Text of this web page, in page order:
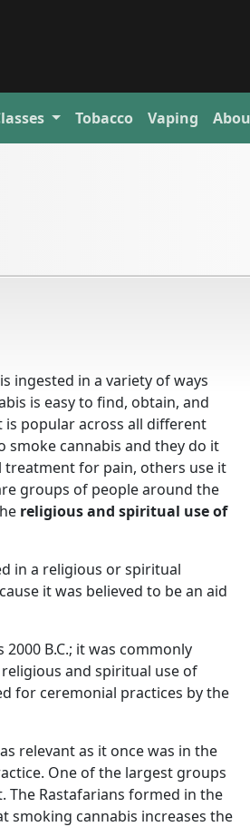
Tobacco Vaping
ingested in a variety of ways
is easy to find, obtain, and
popular across all different
smoke cannabis and they do it
treatment for pain, others use it
groups of people around the
religious and spiritual use of
in a religious or spiritual
it was believed to be an aid
B.C.; it was commonly
and spiritual use of
for ceremonial practices by the
relevant as it once was in the
One of the largest groups
The Rastafarians formed in the
smoking cannabis increases the